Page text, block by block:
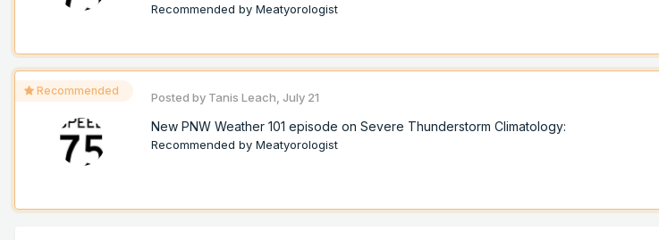
Recommended by Meatyorologist
Recommended Posted by Tanis Leach July 21
New PNW Weather 101 episode on Severe Thunderstorm Climatology:
Recommended by Meatyorologist